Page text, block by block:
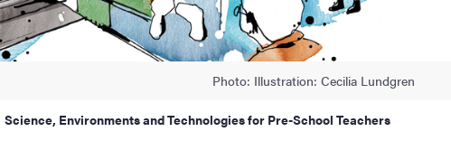
Photo: Illustration: Cecilia Lundgren
Science, Environments and Technologies for Pre-School Teachers